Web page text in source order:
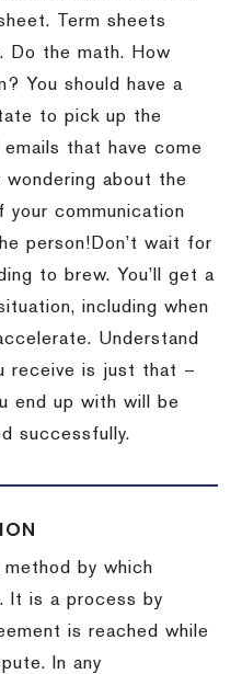
Term sheets
Do the math.
How
You should have a
to pick up the
emails that have come
about the
If your communication
person! Don’t wait for
to brew. You’ll get a
including when
Understand
receive is just that –
end up with will be
successfully.
by which
It is a process by
is reached while
In any